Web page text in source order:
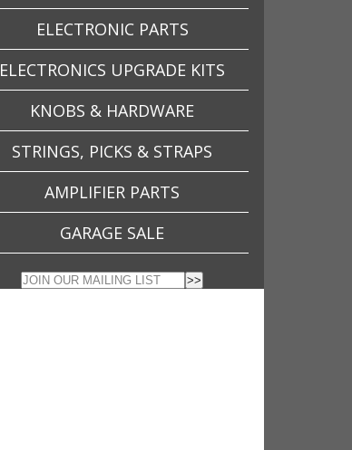
ELECTRONIC PARTS
ELECTRONICS UPGRADE KITS
KNOBS & HARDWARE
STRINGS, PICKS & STRAPS
AMPLIFIER PARTS
GARAGE SALE